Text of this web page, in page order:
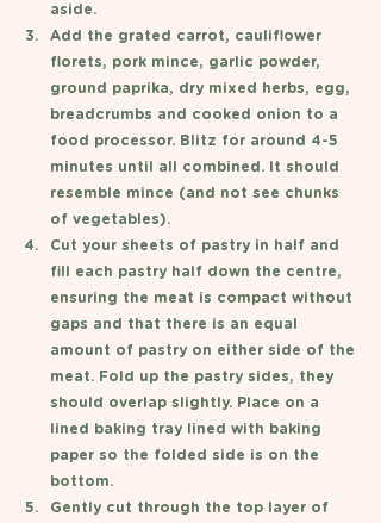
aside.
Add the grated carrot, cauliflower
florets, pork mince, garlic powder,
ground paprika, dry mixed herbs, egg,
breadcrumbs and cooked onion to a
food processor. Blitz for around 4-5
minutes until all combined. It should
resemble mince (and not see chunks
of vegetables).
Cut your sheets of pastry in half and
fill each pastry half down the centre,
ensuring the meat is compact without
gaps and that there is an equal
amount of pastry on either side of the
meat. Fold up the pastry sides, they
should overlap slightly. Place on a
lined baking tray lined with baking
paper so the folded side is on the
bottom.
Gently cut through the top layer of